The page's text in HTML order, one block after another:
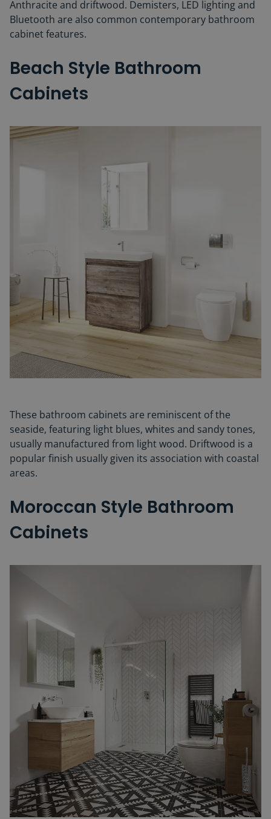
Anthracite and driftwood. Demisters, LED lighting and
Bluetooth are also common contemporary bathroom
cabinet features.
Beach Style Bathroom
Cabinets
These bathroom cabinets are reminiscent of the
seaside, featuring light blues, whites and sandy tones,
usually manufactured from light wood. Driftwood is a
popular finish usually given its association with coastal
areas.
Moroccan Style Bathroom
Cabinets